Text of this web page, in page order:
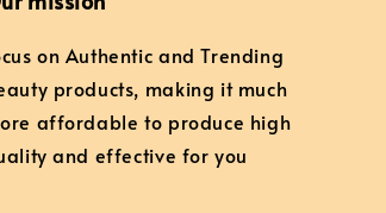
on Authentic and Trending
products, making it much
affordable to produce high
and effective for you